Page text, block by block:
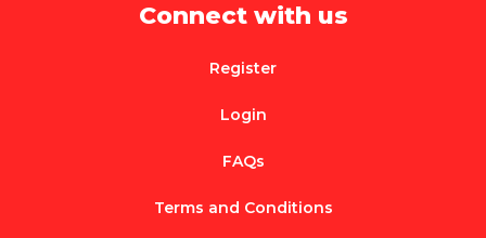
Connect with us
Register
Login
FAQs
Terms and Conditions